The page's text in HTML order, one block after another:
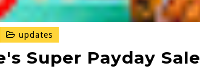
updates
Super Payday Sale